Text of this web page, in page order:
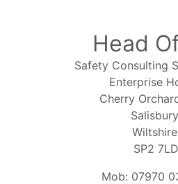
Head
Safety Consulting
Enterprise
Cherry
SP2 7LD
Mob: 07970